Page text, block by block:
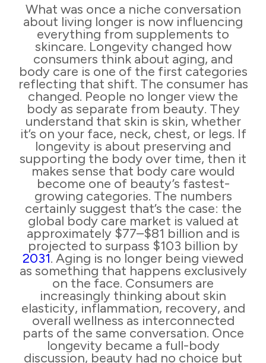
What was once a niche conversation
about living longer is now influencing
everything from supplements to
skincare. Longevity changed how
consumers think about aging, and
body care is one of the first categories
reflecting that shift. The consumer has
changed. People no longer view the
body as separate from beauty. They
understand that skin is skin, whether
it’s on your face, neck, chest, or legs. If
longevity is about preserving and
supporting the body over time, then it
makes sense that body care would
become one of beauty’s fastest-
growing categories. The numbers
certainly suggest that’s the case: the
global body care market is valued at
approximately $77–$81 billion and is
projected to surpass $103 billion by
2031. Aging is no longer being viewed
as something that happens exclusively
on the face. Consumers are
increasingly thinking about skin
elasticity, inflammation, recovery, and
overall wellness as interconnected
parts of the same conversation. Once
longevity became a full-body
discussion, beauty had no choice but